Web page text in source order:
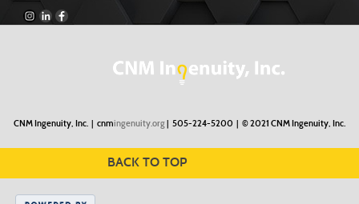
CNM Ingenuity, Inc. | cnmingenuity.org| 505-224-5200 | © 2021 CNM Ingenuity, Inc.
BACK TO TOP